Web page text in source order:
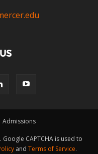
Admissions
CAPTCHA is used to
and Terms of Service.